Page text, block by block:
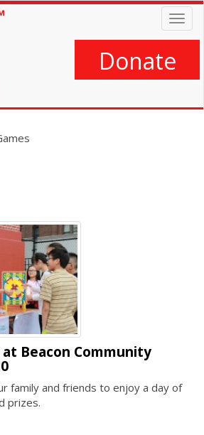
Donate
Beacon Community
family and friends to enjoy a day of
prizes.